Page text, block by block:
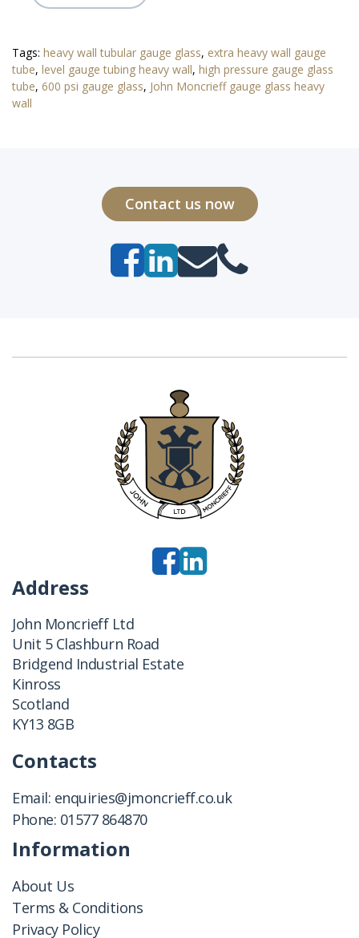
Tags: heavy wall tubular gauge glass, extra heavy wall gauge
tube, level gauge tubing heavy wall, high pressure gauge glass
tube, 600 psi gauge glass, John Moncrieff gauge glass heavy
wall
Contact us now
Address
John Moncrieff Ltd
Unit 5 Clashburn Road
Bridgend Industrial Estate
Kinross
Scotland
KY13 8GB
Contacts
Email: enquiries@jmoncrieff.co.uk
Phone: 01577 864870
Information
About Us
Terms & Conditions
Privacy Policy